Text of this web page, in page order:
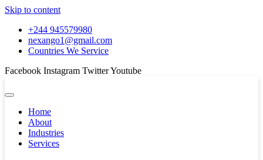
Skip to content
+244 945579980
nexango1@gmail.com
Countries We Service
Facebook Instagram TwitterYoutube
Home
About
Industries
Services